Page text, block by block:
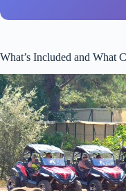
What’s Included and What